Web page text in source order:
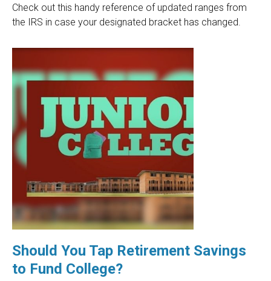
Check out this handy reference of updated ranges from
the IRS in case your designated bracket has changed.
Should You Tap Retirement Savings
to Fund College?